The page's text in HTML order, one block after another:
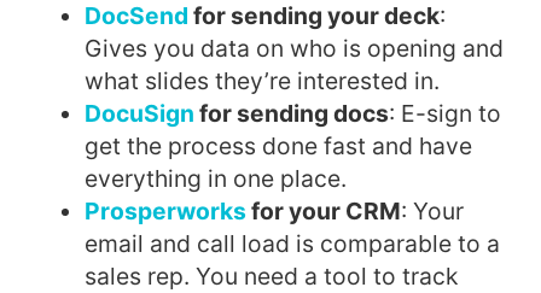
DocSend for sending your deck:
Gives you data on who is opening and
what slides they’re interested in.
DocuSign for sending docs: E-sign to
get the process done fast and have
everything in one place.
Prosperworks for your CRM: Your
email and call load is comparable to a
sales rep. You need a tool to track